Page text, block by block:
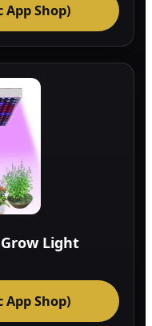
App Shop)
Light
App Shop)